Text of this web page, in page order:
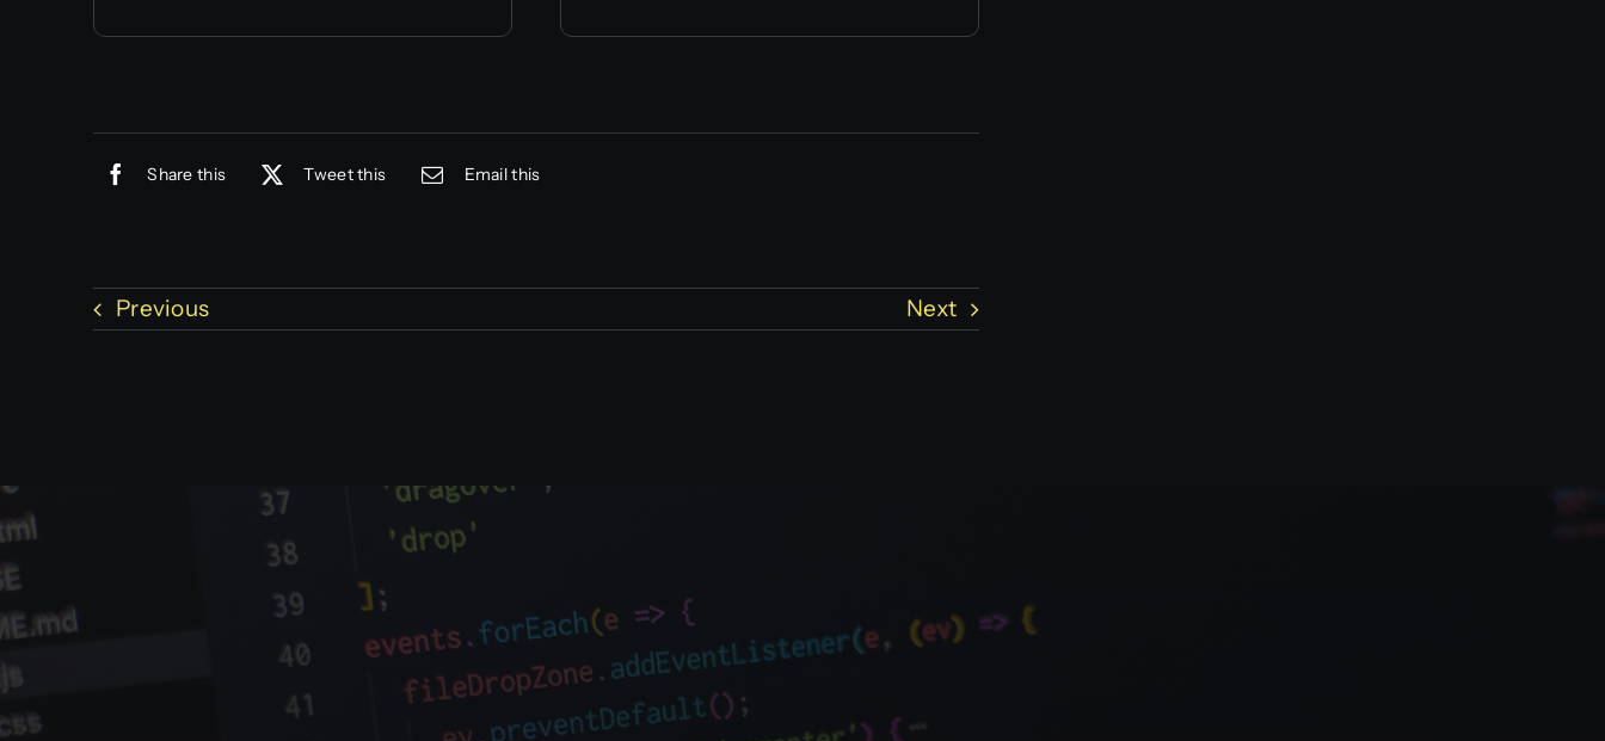
Share this Tweet this Email this
Previous Next